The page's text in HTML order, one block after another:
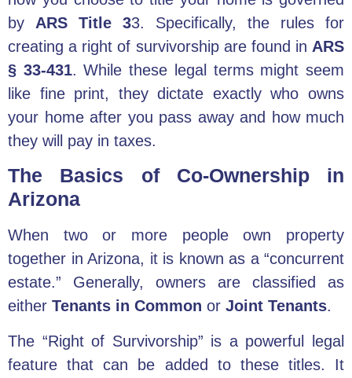
by ARS Title 33. Specifically, the rules for
creating a right of survivorship are found in ARS
§ 33-431. While these legal terms might seem
like fine print, they dictate exactly who owns
your home after you pass away and how much
they will pay in taxes.
The Basics of Co-Ownership in
Arizona
When two or more people own property
together in Arizona, it is known as a “concurrent
estate.” Generally, owners are classified as
either Tenants in Common or Joint Tenants.
The “Right of Survivorship” is a powerful legal
feature that can be added to these titles. It